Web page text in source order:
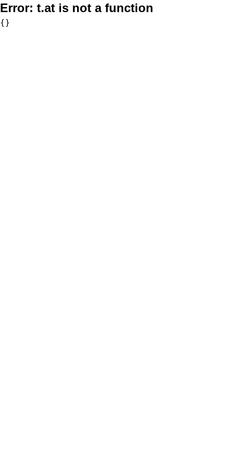
Error: t.at is not a function
{}